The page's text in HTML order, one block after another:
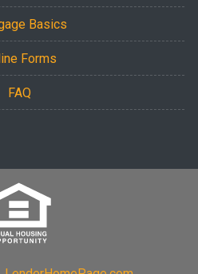
Basics
Forms
FAQ